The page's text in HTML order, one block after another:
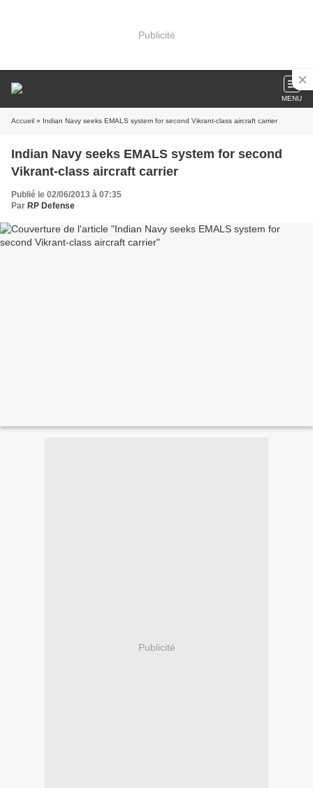
Publicité
MENU
Accueil » Indian Navy seeks EMALS system for second Vikrant-class aircraft carrier
Indian Navy seeks EMALS system for second
Vikrant-class aircraft carrier
Publié le 02/06/2013 à 07:35
Par RP Defense
Publicité